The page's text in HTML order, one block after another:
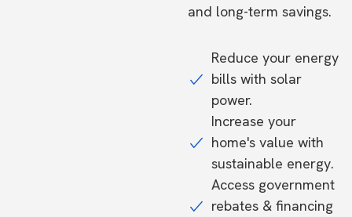
and long-term savings.
Reduce your energy
bills with solar
power.
Increase your
home's value with
sustainable energy.
Access government
rebates & financing